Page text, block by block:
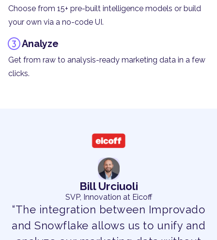
Choose from 15+ pre-built intelligence models or build
your own via a no-code UI.
Analyze
Get from raw to analysis-ready marketing data in a few
clicks.
Bill Urciuoli
SVP, Innovation at Eicoff
“The integration between Improvado
and Snowflake allows us to unify and